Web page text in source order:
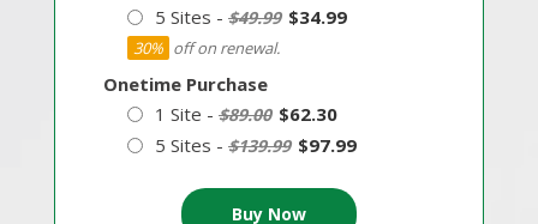
5 Sites - $49.99 $34.99
30% off on renewal.
Onetime Purchase
1 Site - $89.00 $62.30
5 Sites - $139.99 $97.99